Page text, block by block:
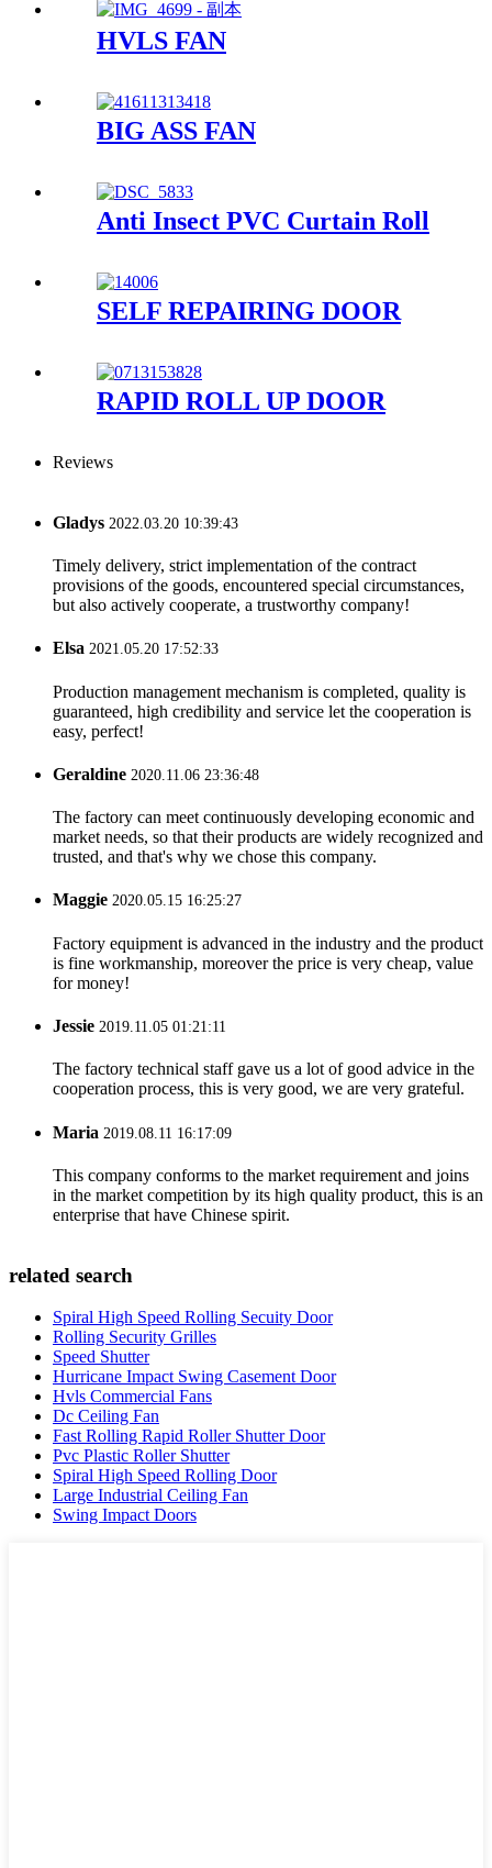
HVLS FAN
BIG ASS FAN
Anti Insect PVC Curtain Roll
SELF REPAIRING DOOR
RAPID ROLL UP DOOR
Reviews
Gladys 2022.03.20 10:39:43
Timely delivery, strict implementation of the contract
provisions of the goods, encountered special circumstances,
but also actively cooperate, a trustworthy company!
Elsa 2021.05.20 17:52:33
Production management mechanism is completed, quality is
guaranteed, high credibility and service let the cooperation is
easy, perfect!
Geraldine 2020.11.06 23:36:48
The factory can meet continuously developing economic and
market needs, so that their products are widely recognized and
trusted, and that's why we chose this company.
Maggie 2020.05.15 16:25:27
Factory equipment is advanced in the industry and the product
is fine workmanship, moreover the price is very cheap, value
for money!
Jessie 2019.11.05 01:21:11
The factory technical staff gave us a lot of good advice in the
cooperation process, this is very good, we are very grateful.
Maria 2019.08.11 16:17:09
This company conforms to the market requirement and joins
in the market competition by its high quality product, this is an
enterprise that have Chinese spirit.
related search
Spiral High Speed Rolling Secuity Door
Rolling Security Grilles
Speed Shutter
Hurricane Impact Swing Casement Door
Hvls Commercial Fans
Dc Ceiling Fan
Fast Rolling Rapid Roller Shutter Door
Pvc Plastic Roller Shutter
Spiral High Speed Rolling Door
Large Industrial Ceiling Fan
Swing Impact Doors